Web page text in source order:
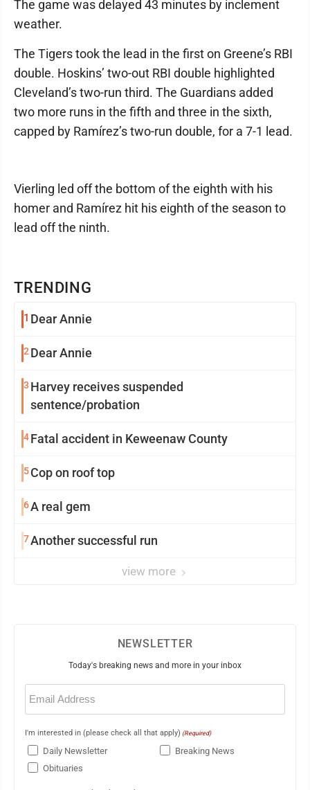
TRENDING
1 Dear Annie
2 Dear Annie
3 Harvey receives suspended
sentence/probation
4Fatal accident in Keweenaw County
5 Cop on roof top
6A real gem
7Another successful run
view more
The game was delayed 43 minutes by inclement
weather.
The Tigers took the lead in the first on Greene’s RBI
double. Hoskins’ two-out RBI double highlighted
Cleveland’s two-run third. The Guardians added
two more runs in the fifth and three in the sixth,
capped by Ramírez’s two-run double, for a 7-1 lead.
Vierling led off the bottom of the eighth with his
homer and Ramírez hit his eighth of the season to
lead off the ninth.
NEWSLETTER
Today's breaking news and more in your inbox
Email
(Required)
I'm interested in (please check all that apply) (Required)
Daily Newsletter
Breaking News
Obituaries